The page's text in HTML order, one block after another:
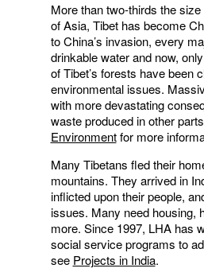
More than two-thirds the
of Asia, Tibet has become
to China’s invasion, every
drinkable water and now,
of Tibet’s forests have been
environmental issues.
with more devastating
waste produced in other
Environmentfor more
Many Tibetans fled their
mountains. They arrived in
inflicted upon their people,
issues. Many need housing,
more. Since 1997, LHA has
social service programs to
see Projects in India.